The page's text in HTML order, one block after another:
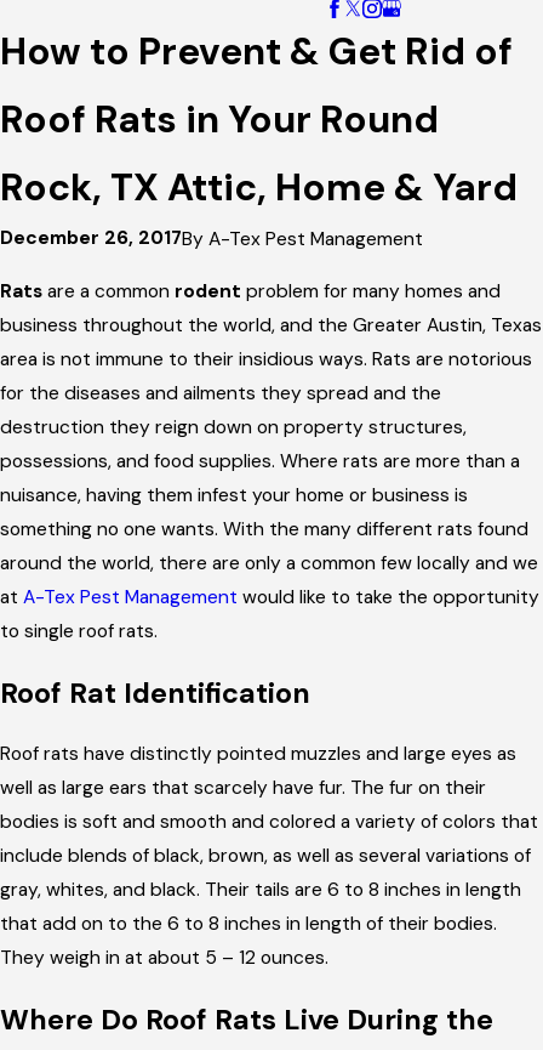
How to Prevent & Get Rid of
Roof Rats in Your Round
Rock, TX Attic, Home & Yard
December 26, 2017By A-Tex Pest Management
Rats are a common rodent problem for many homes and
business throughout the world, and the Greater Austin, Texas
area is not immune to their insidious ways. Rats are notorious
for the diseases and ailments they spread and the
destruction they reign down on property structures,
possessions, and food supplies. Where rats are more than a
nuisance, having them infest your home or business is
something no one wants. With the many different rats found
around the world, there are only a common few locally and we
at A-Tex Pest Management would like to take the opportunity
to single roof rats.
Roof Rat Identification
Roof rats have distinctly pointed muzzles and large eyes as
well as large ears that scarcely have fur. The fur on their
bodies is soft and smooth and colored a variety of colors that
include blends of black, brown, as well as several variations of
gray, whites, and black. Their tails are 6 to 8 inches in length
that add on to the 6 to 8 inches in length of their bodies.
They weigh in at about 5 – 12 ounces.
Where Do Roof Rats Live During the